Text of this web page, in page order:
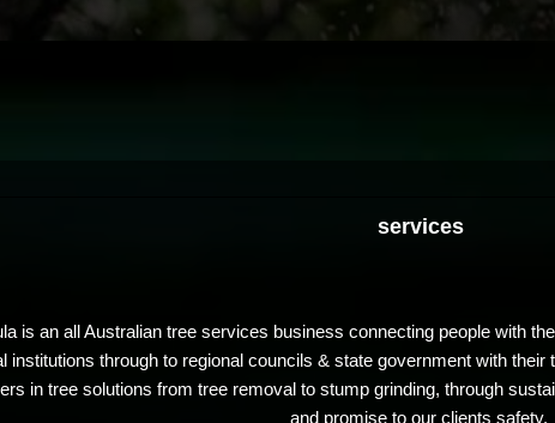
services
is an all Australian tree services business connecting people with
institutions through to regional councils & state government with
in tree solutions from tree removal to stump grinding, through
and promise to our clients safety.